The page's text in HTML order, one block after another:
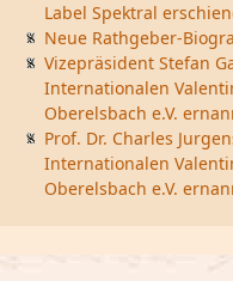
Label Spektral
Neue Rathgeber-
Vizepräsident Stefan
Internationalen
Oberelsbach e.V.
Prof. Dr. Charles
Internationalen
Oberelsbach e.V.